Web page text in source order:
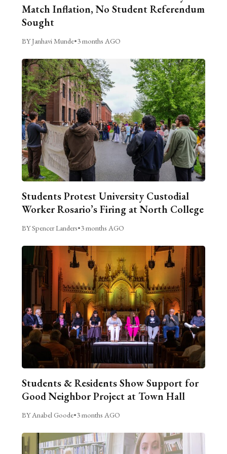
Match Inflation, No Student Referendum
Sought
BY Janhavi Munde•3 months AGO
Students Protest University Custodial
Worker Rosario’s Firing at North College
BY Spencer Landers•3 months AGO
Students & Residents Show Support for
Good Neighbor Project at Town Hall
BY Anabel Goode•3 months AGO